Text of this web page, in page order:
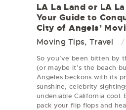
LA La Land or LA
Your Guide to
City of Angels’
Moving Tips, Travel
So you’ve been bitten by
(or maybe it’s the beach
Angeles beckons with its
sunshine, celebrity
undeniable California cool.
pack your flip flops and